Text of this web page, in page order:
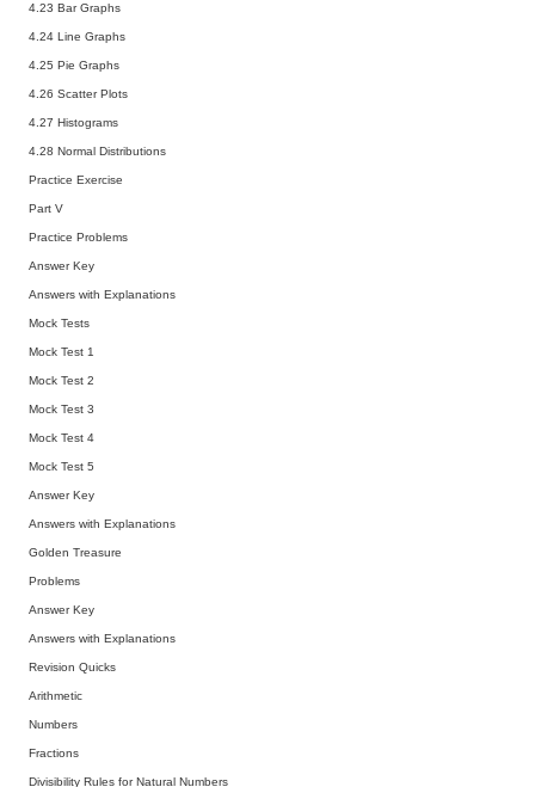
4.23 Bar Graphs
4.24 Line Graphs
4.25 Pie Graphs
4.26 Scatter Plots
4.27 Histograms
4.28 Normal Distributions
Practice Exercise
Part V
Practice Problems
Answer Key
Answers with Explanations
Mock Tests
Mock Test 1
Mock Test 2
Mock Test 3
Mock Test 4
Mock Test 5
Answer Key
Answers with Explanations
Golden Treasure
Problems
Answer Key
Answers with Explanations
Revision Quicks
Arithmetic
Numbers
Fractions
Divisibility Rules for Natural Numbers